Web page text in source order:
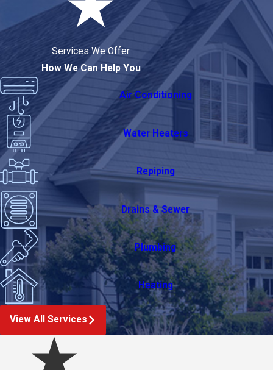
Services We Offer
How We Can Help You
Air Conditioning
Water Heaters
Repiping
Drains & Sewer
Plumbing
Heating
View All Services